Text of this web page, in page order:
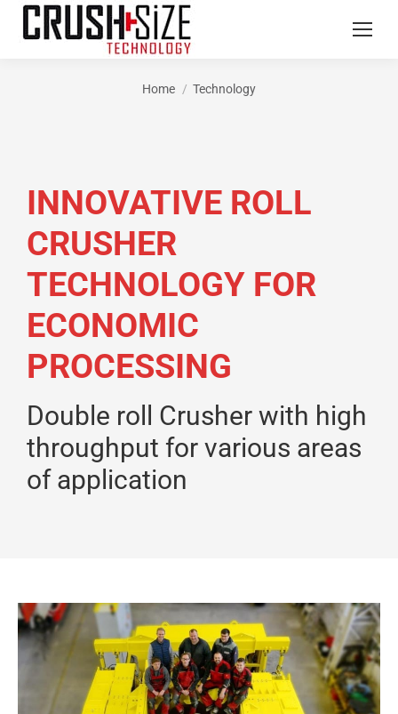
You are here:
Home Technology
INNOVATIVE ROLL
CRUSHER
TECHNOLOGY FOR
ECONOMIC
PROCESSING
Double roll Crusher with high
throughput for various areas
of application